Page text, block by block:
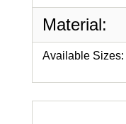
Material:
Available Sizes: